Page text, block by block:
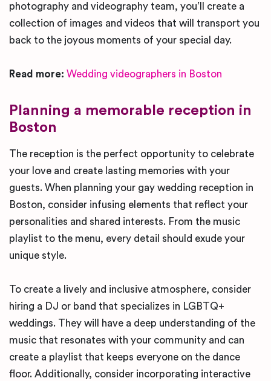
photography and videography team, you’ll create a
collection of images and videos that will transport you
back to the joyous moments of your special day.
Read more: Wedding videographers in Boston
Planning a memorable reception in
Boston
The reception is the perfect opportunity to celebrate
your love and create lasting memories with your
guests. When planning your gay wedding reception in
Boston, consider infusing elements that reflect your
personalities and shared interests. From the music
playlist to the menu, every detail should exude your
unique style.
To create a lively and inclusive atmosphere, consider
hiring a DJ or band that specializes in LGBTQ+
weddings. They will have a deep understanding of the
music that resonates with your community and can
create a playlist that keeps everyone on the dance
floor. Additionally, consider incorporating interactive